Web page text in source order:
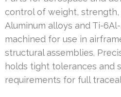
control of weight, strength,
Aluminum alloys and Ti-
machined for use in
structural assemblies.
holds tight tolerances and
requirements for full